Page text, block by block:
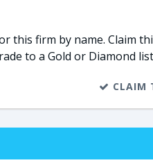
this firm by name.
to a Gold or Diamond
CLAIM